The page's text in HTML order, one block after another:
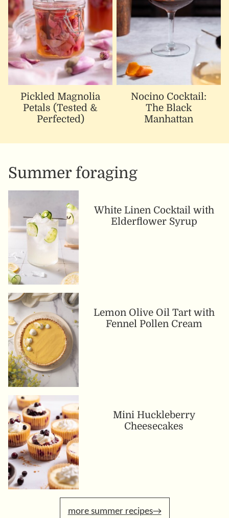
Pickled Magnolia
Petals (Tested &
Perfected)
Nocino Cocktail:
The Black
Manhattan
Summer foraging
White Linen Cocktail with
Elderflower Syrup
Lemon Olive Oil Tart with
Fennel Pollen Cream
Mini Huckleberry
Cheesecakes
more summer recipes